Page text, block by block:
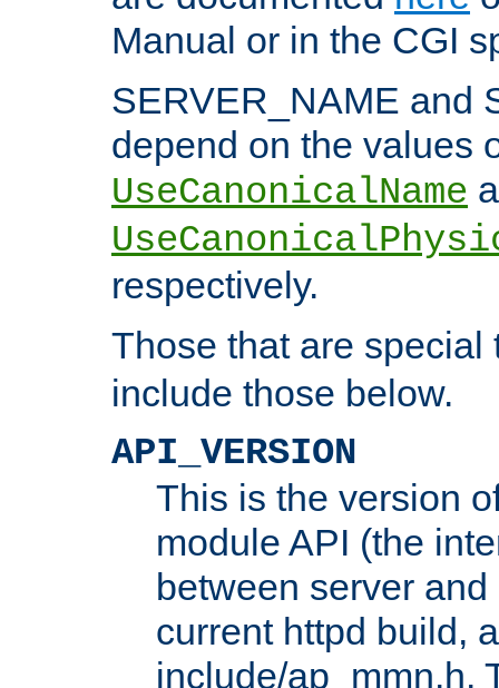
Manual or in the CGI
SERVER_NAME and
depend on the values
UseCanonicalName
respectively.
Those that are
include those below.
API_VERSION
This is the version
module API (the
between server
current httpd build,
include/ap_mmn.h.